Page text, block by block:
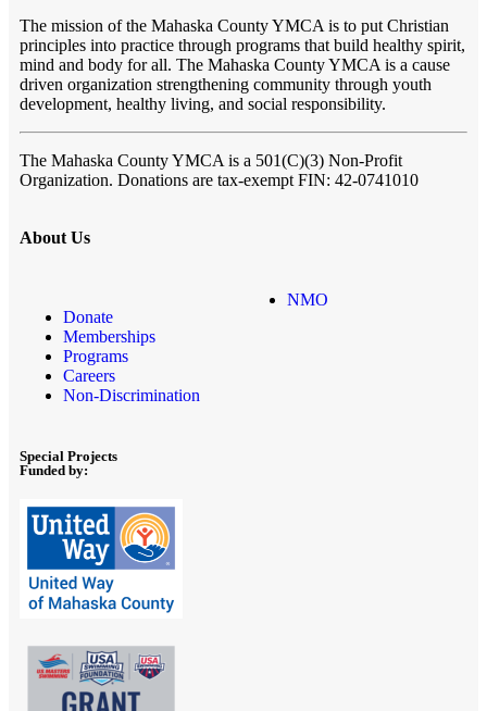
The mission of the Mahaska County YMCA is to put Christian
principles into practice through programs that build healthy spirit,
mind and body for all. The Mahaska County YMCA is a cause
driven organization strengthening community through youth
development, healthy living, and social responsibility.
The Mahaska County YMCA is a 501(C)(3) Non-Profit
Organization. Donations are tax-exempt FIN: 42-0741010
About Us
Donate
Memberships
Programs
Careers
Non-Discrimination
NMO
Special Projects
Funded by: